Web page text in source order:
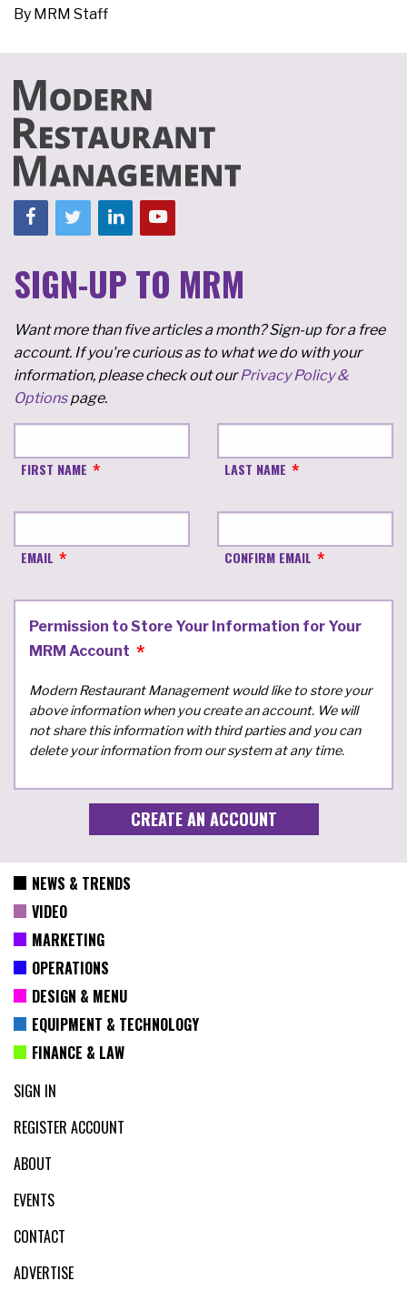
By MRM Staff
SIGN-UP TO MRM
Want more than five articles a month? Sign-up for a free
account. If you're curious as to what we do with your
information, please check out ourPrivacy Policy &
Optionspage.
FIRST NAME LAST NAME
EMAIL CONFIRM EMAIL
Permission to Store Your Information for Your
MRM Account
Modern Restaurant Management would like to store your
above information when you create an account. We will
not share this information with third parties and you can
delete your information from our system at any time.
NEWS & TRENDS
VIDEO
MARKETING
OPERATIONS
DESIGN & MENU
EQUIPMENT & TECHNOLOGY
FINANCE & LAW
SIGN IN
REGISTER ACCOUNT
ABOUT
EVENTS
CONTACT
ADVERTISE